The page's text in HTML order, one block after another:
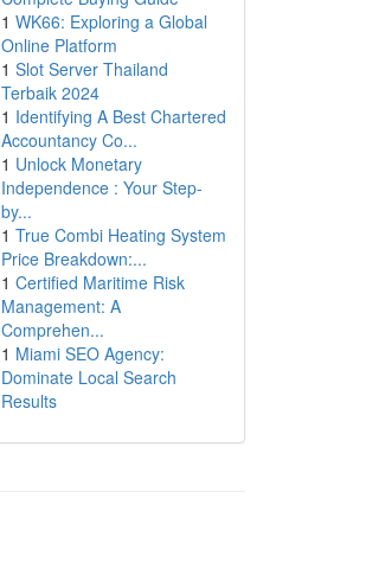
1 WK66: Exploring a Global
Online Platform
1 Slot Server Thailand
Terbaik 2024
1 Identifying A Best Chartered
Accountancy Co...
1 Unlock Monetary
Independence : Your Step-
by...
1 True Combi Heating System
Price Breakdown:...
1 Certified Maritime Risk
Management: A
Comprehen...
1 Miami SEO Agency:
Dominate Local Search
Results